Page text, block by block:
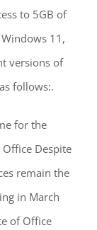
to 5GB of
11,
versions of
follows:.
for the
Despite
remain the
in March
of Office